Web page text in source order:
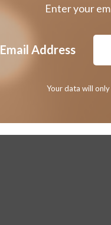
Enter your
Email Address
Your data will